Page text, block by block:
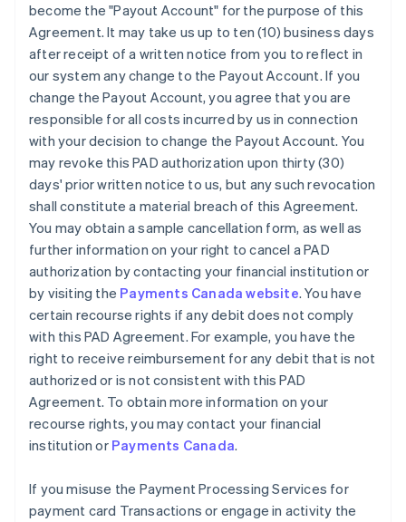
become the "Payout Account" for the purpose of this
Agreement. It may take us up to ten (10) business days
after receipt of a written notice from you to reflect in
our system any change to the Payout Account. If you
change the Payout Account, you agree that you are
responsible for all costs incurred by us in connection
with your decision to change the Payout Account. You
may revoke this PAD authorization upon thirty (30)
days' prior written notice to us, but any such revocation
shall constitute a material breach of this Agreement.
You may obtain a sample cancellation form, as well as
further information on your right to cancel a PAD
authorization by contacting your financial institution or
by visiting the Payments Canada website. You have
certain recourse rights if any debit does not comply
with this PAD Agreement. For example, you have the
right to receive reimbursement for any debit that is not
authorized or is not consistent with this PAD
Agreement. To obtain more information on your
recourse rights, you may contact your financial
institution or Payments Canada.
If you misuse the Payment Processing Services for
payment card Transactions or engage in activity the